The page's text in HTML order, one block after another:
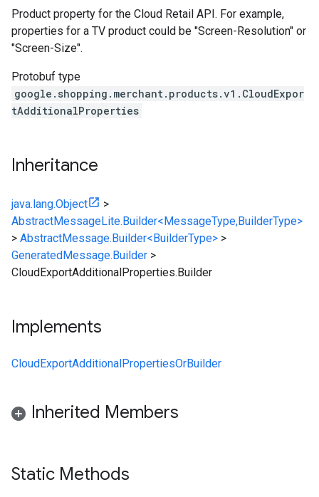
Product property for the Cloud Retail API. For example,
properties for a TV product could be "Screen-Resolution" or
"Screen-Size".
Protobuf type
google.shopping.merchant.products.v1.CloudExpor
tAdditionalProperties
Inheritance
java.lang.Object
>
AbstractMessageLite.Builder<MessageType,BuilderType>
> AbstractMessage.Builder<BuilderType> >
GeneratedMessage.Builder >
CloudExportAdditionalProperties.Builder
Implements
CloudExportAdditionalPropertiesOrBuilder
Inherited Members
Static Methods